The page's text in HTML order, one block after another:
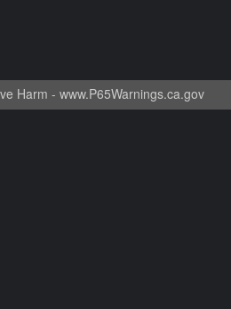
Harm - www.P65Warnings.ca.gov